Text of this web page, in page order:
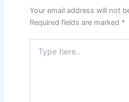
Your email address will not
Required fields are marked *
here..